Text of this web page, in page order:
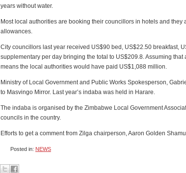
years without water.
Most local authorities are booking their councillors in hotels and they
allowances.
City councillors last year received US$90 bed, US$22.50 breakfast,
supplementary per day bringing the total to US$209.8. Assuming
means the local authorities would have paid US$1,088 million.
Ministry of Local Government and Public Works Spokesperson,
to Masvingo Mirror. Last year’s indaba was held in Harare.
The indaba is organised by the Zimbabwe Local Government
councils in the country.
Efforts to get a comment from Zilga chairperson, Aaron Golden
Posted in: NEWS